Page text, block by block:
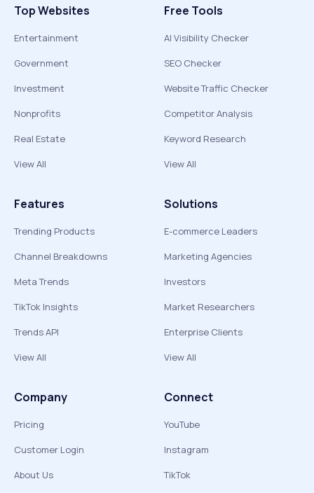
Top Websites
Entertainment
Government
Investment
Nonprofits
Real Estate
View All
Free Tools
AI Visibility Checker
SEO Checker
Website Traffic Checker
Competitor Analysis
Keyword Research
View All
Features
Trending Products
Channel Breakdowns
Meta Trends
TikTok Insights
Trends API
View All
Solutions
E-commerce Leaders
Marketing Agencies
Investors
Market Researchers
Enterprise Clients
View All
Company
Pricing
Customer Login
About Us
Connect
YouTube
Instagram
TikTok